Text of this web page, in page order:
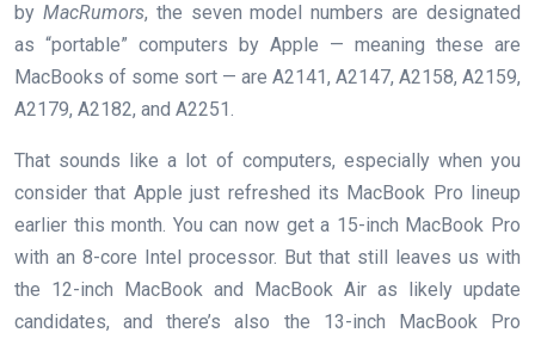
by MacRumors, the seven model numbers are designated
as “portable” computers by Apple — meaning these are
MacBooks of some sort — are A2141, A2147, A2158, A2159,
A2179, A2182, and A2251.
That sounds like a lot of computers, especially when you
consider that Apple just refreshed its MacBook Pro lineup
earlier this month. You can now get a 15-inch MacBook Pro
with an 8-core Intel processor. But that still leaves us with
the 12-inch MacBook and MacBook Air as likely update
candidates, and there’s also the 13-inch MacBook Pro